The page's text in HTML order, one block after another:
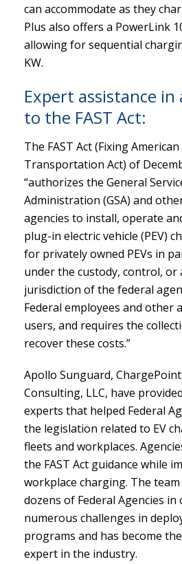
can accommodate as they
Plus also offers a PowerLink
allowing for sequential
KW.
Expert assistance
to the FAST Act:
The FAST Act (Fixing
Transportation Act) of
“authorizes the General
Administration (GSA) and
agencies to install, operate
plug-in electric vehicle (PEV)
for privately owned PEVs in
under the custody, control, or
jurisdiction of the federal
Federal employees and other
users, and requires the
recover these costs.”
Apollo Sunguard,
Consulting, LLC, have
experts that helped Federal
the legislation related to EV
fleets and workplaces.
the FAST Act guidance while
workplace charging. The
dozens of Federal Agencies in
numerous challenges in
programs and has become
expert in the industry.